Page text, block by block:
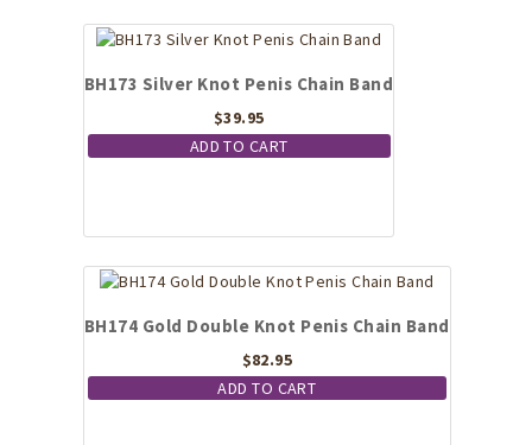
BH173 Silver Knot Penis Chain Band
$39.95
ADD TO CART
BH174 Gold Double Knot Penis Chain Band
$82.95
ADD TO CART